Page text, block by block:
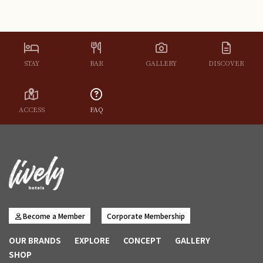
STAY BAR GALLERY DISCOVER
ACCESS FAQ
Become a Member Corporate Membership
OUR BRANDS EXPLORE CONCEPT
GALLERY
SHOP